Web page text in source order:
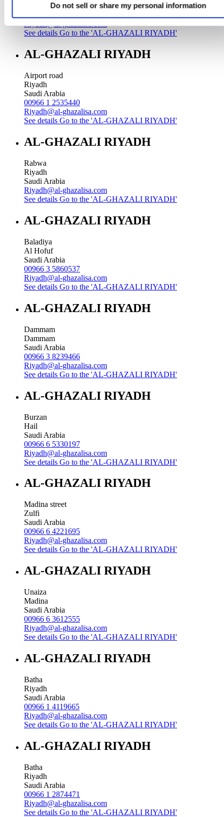
Do not sell or share my personal information
Saudi Arabia
00966 1 4628858
Riyadh@al-ghazalisa.com
See details Go to the 'AL-GHAZALI RIYADH'
AL-GHAZALI RIYADH
Airport road
Riyadh
Saudi Arabia
00966 1 2535440
Riyadh@al-ghazalisa.com
See details Go to the 'AL-GHAZALI RIYADH'
AL-GHAZALI RIYADH
Rabwa
Riyadh
Saudi Arabia
Riyadh@al-ghazalisa.com
See details Go to the 'AL-GHAZALI RIYADH'
AL-GHAZALI RIYADH
Baladiya
Al Hofuf
Saudi Arabia
00966 3 5860537
Riyadh@al-ghazalisa.com
See details Go to the 'AL-GHAZALI RIYADH'
AL-GHAZALI RIYADH
Dammam
Dammam
Saudi Arabia
00966 3 8239466
Riyadh@al-ghazalisa.com
See details Go to the 'AL-GHAZALI RIYADH'
AL-GHAZALI RIYADH
Burzan
Hail
Saudi Arabia
00966 6 5330197
Riyadh@al-ghazalisa.com
See details Go to the 'AL-GHAZALI RIYADH'
AL-GHAZALI RIYADH
Madina street
Zulfi
Saudi Arabia
00966 6 4221695
Riyadh@al-ghazalisa.com
See details Go to the 'AL-GHAZALI RIYADH'
AL-GHAZALI RIYADH
Unaiza
Madina
Saudi Arabia
00966 6 3612555
Riyadh@al-ghazalisa.com
See details Go to the 'AL-GHAZALI RIYADH'
AL-GHAZALI RIYADH
Batha
Riyadh
Saudi Arabia
00966 1 4119665
Riyadh@al-ghazalisa.com
See details Go to the 'AL-GHAZALI RIYADH'
AL-GHAZALI RIYADH
Batha
Riyadh
Saudi Arabia
00966 1 2874471
Riyadh@al-ghazalisa.com
See details Go to the 'AL-GHAZALI RIYADH'